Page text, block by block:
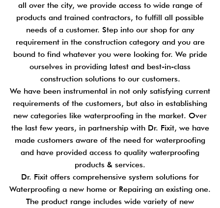
all over the city, we provide access to wide range of
products and trained contractors, to fulfill all possible
needs of a customer. Step into our shop for any
requirement in the construction category and you are
bound to find whatever you were looking for. We pride
ourselves in providing latest and best-in-class
construction solutions to our customers.
We have been instrumental in not only satisfying current
requirements of the customers, but also in establishing
new categories like waterproofing in the market. Over
the last few years, in partnership with Dr. Fixit, we have
made customers aware of the need for waterproofing
and have provided access to quality waterproofing
products & services.
Dr. Fixit offers comprehensive system solutions for
Waterproofing a new home or Repairing an existing one.
The product range includes wide variety of new